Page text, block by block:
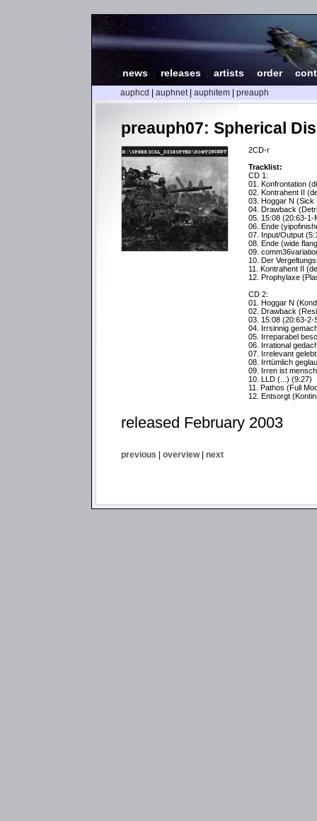
news releases artists order |
auphcd auphnet| auphitem preauph
preauph07: Spherical
2CD-r
Tracklist:
CD 1:
01. Konfrontation
02. Kontrahent II
03. Hoggar N (Sick
04. Drawback
05. 15:08 (20:63-1-
06. Ende
07. Input/Output
08. Ende (wide
09.
10. Der
11. Kontrahent II
12. Prophylaxe
CD 2:
01. Hoggar N
02. Drawback
03. 15:08 (20:63-2-
04. Irrsinnig
05. Irreparabel
06. Irrational
07. Irrelevant
08. Irrtümlich
09. Irren ist
10. LLD (...) (9:27)
11. Pathos (Full
12. Entsorgt
released February 2003
previous | overview| next